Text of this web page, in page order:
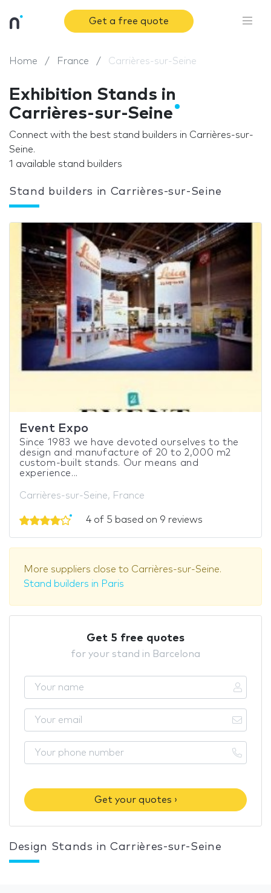
Get a free quote
Home France Carrières-sur-Seine
Exhibition Stands in
Carrières-sur-Seine
Connect with the best stand builders in Carrières-sur-
Seine.
1 available stand builders
Stand builders in Carrières-sur-Seine
Event Expo
Since 1983 we have devoted ourselves to the
design and manufacture of 20 to 2,000 m2
custom-built stands. Our means and
experience...
Carrières-sur-Seine, France
4 of 5 based on 9 reviews
More suppliers close to Carrières-sur-Seine.
Stand builders in Paris
Get 5 free quotes
for your stand in Barcelona
Get your quotes ›
Design Stands in Carrières-sur-Seine